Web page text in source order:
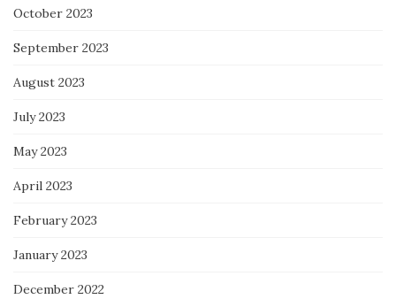
October 2023
September 2023
August 2023
July 2023
May 2023
April 2023
February 2023
January 2023
December 2022